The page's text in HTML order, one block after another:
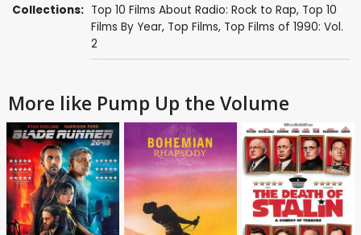
Collections: Top 10 Films About Radio: Rock to Rap, Top 10
Films By Year, Top Films, Top Films of 1990: Vol.
2
More like Pump Up the Volume